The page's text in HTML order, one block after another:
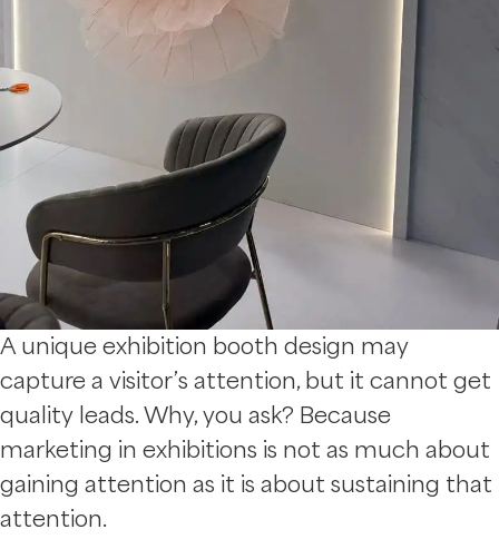
A unique exhibition booth design may
capture a visitor’s attention, but it cannot get
quality leads. Why, you ask? Because
marketing in exhibitions is not as much about
gaining attention as it is about sustaining that
attention.